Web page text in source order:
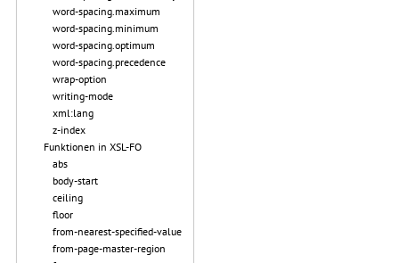
word-spacing.maximum
word-spacing.minimum
word-spacing.optimum
word-spacing.precedence
wrap-option
writing-mode
xml:lang
z-index
Funktionen in XSL-FO
abs
body-start
ceiling
floor
from-nearest-specified-value
from-page-master-region